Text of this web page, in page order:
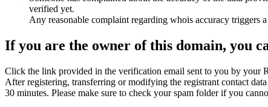
verified yet.
Any reasonable complaint regarding whois accuracy triggers
If you are the owner of this domain, you
Click the link provided in the verification email sent to you by your
After registering, transferring or modifying the registrant contact
30 minutes. Please make sure to check your spam folder if you